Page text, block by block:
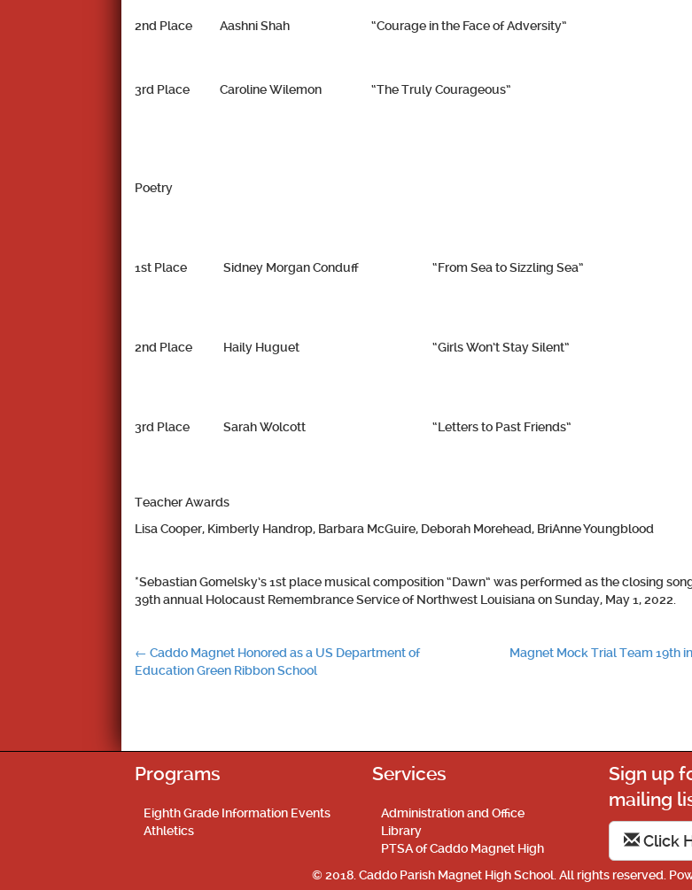
2nd Place Aashni Shah “Courage in the Face of Adversity”
3rd Place Caroline Wilemon “The Truly Courageous”
Poetry
1st Place Sidney Morgan Conduff “From Sea to Sizzling Sea”
2nd Place Haily Huguet “Girls Won’t Stay Silent”
3rd Place Sarah Wolcott “Letters to Past Friends”
Teacher Awards
Lisa Cooper, Kimberly Handrop, Barbara McGuire, Deborah Morehead, BriAnne Youngblood
*Sebastian Gomelsky’s 1st place musical composition “Dawn” was performed as the closing
39th annual Holocaust Remembrance Service of Northwest Louisiana on Sunday, May 1, 2022.
Post
← Caddo Magnet Honored as a US Department of
Education Green Ribbon School
Magnet Mock Trial Team 19th
Programs
Eighth Grade Information Events
Athletics
Services
Administration and Office
Library
PTSA of Caddo Magnet High
Sign up
mailing
Click
© 2018. Caddo Parish Magnet High School. All rights reserved.